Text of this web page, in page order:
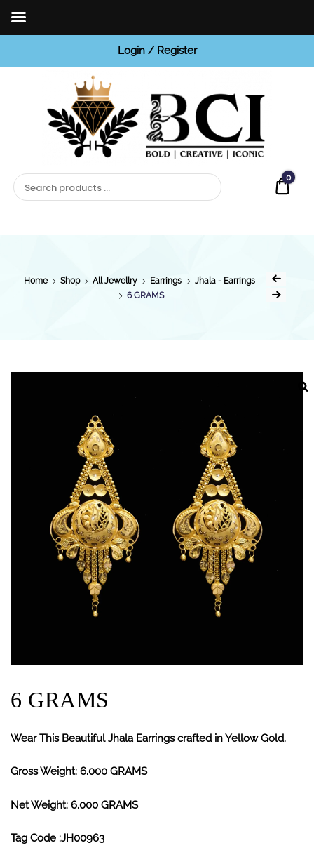
Login / Register
0
Home Shop All Jewellry Earrings
Jhala - Earrings
6 GRAMS
6 GRAMS
Wear This Beautiful Jhala Earrings crafted in Yellow Gold.
Gross Weight: 6.000 GRAMS
Net Weight: 6.000 GRAMS
Tag Code :JH00963